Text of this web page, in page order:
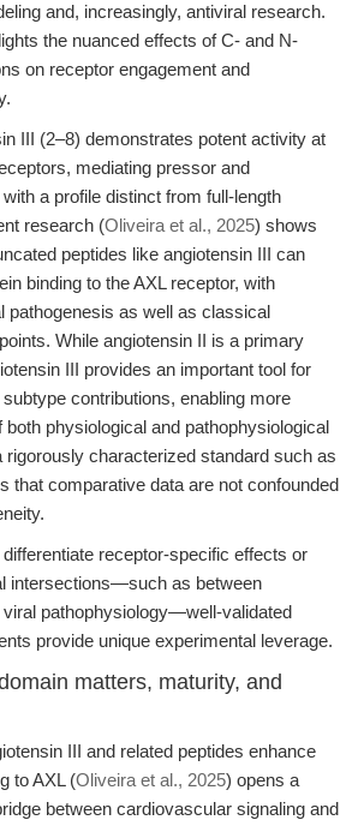
and, increasingly, antiviral research.
the nuanced effects of C- and N-
on receptor engagement and
III (2–8) demonstrates potent activity at
mediating pressor and
a profile distinct from full-length
research (Oliveira et al., 2025) shows
peptides like angiotensin III can
binding to the AXL receptor, with
pathogenesis as well as classical
While angiotensin II is a primary
III provides an important tool for
contributions, enabling more
both physiological and pathophysiological
rigorously characterized standard such as
that comparative data are not confounded
receptor-specific effects or
intersections—such as between
pathophysiology—well-validated
provide unique experimental leverage.
matters, maturity, and
III and related peptides enhance
to AXL (Oliveira et al., 2025) opens a
between cardiovascular signaling and